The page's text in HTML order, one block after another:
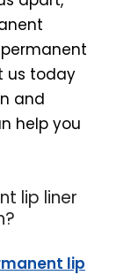
us today
and
help you
lip liner
lip